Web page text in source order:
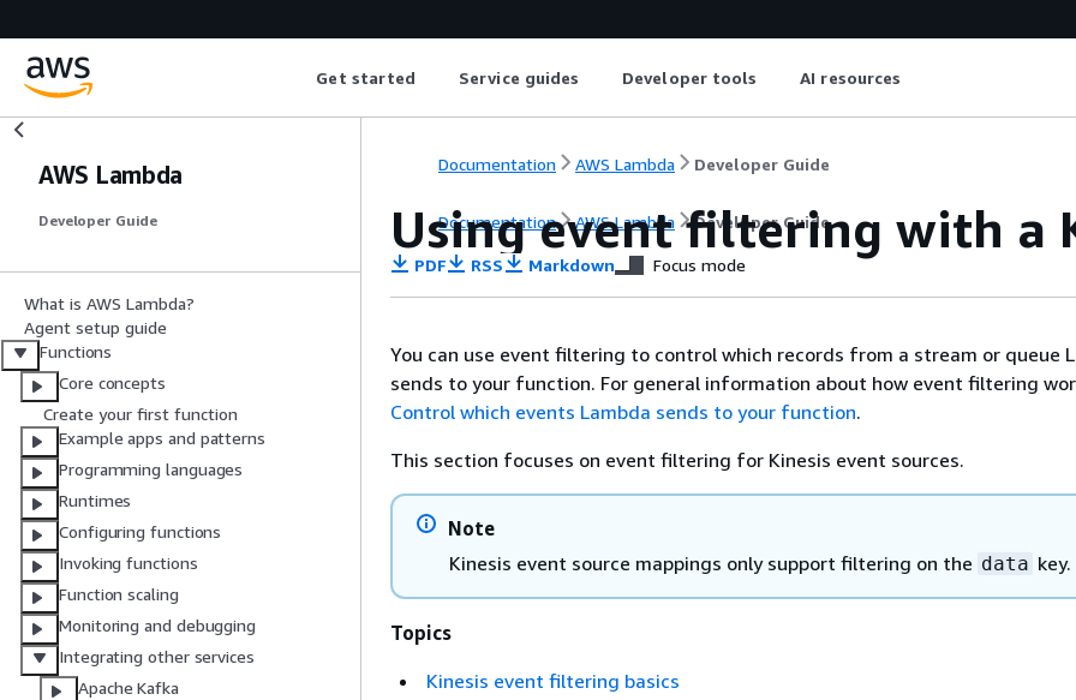
Get started Service guides Developer tools AI resources
AWS Lambda
Developer Guide
What is AWS Lambda?
Agent setup guide
Functions
Core concepts
Create your first function
Example apps and patterns
Programming languages
Runtimes
Configuring functions
Invoking functions
Function scaling
Monitoring and debugging
Integrating other services
Apache Kafka
Documentation AWS Lambda Developer Guide
Documentation AWS Lambda Developer Guide
Using event filtering with a
PDF RSS Markdown Focus mode
You can use event filtering to control which records from a stream or queue
sends to your function. For general information about how event filtering
Control which events Lambda sends to your function.
This section focuses on event filtering for Kinesis event sources.
Note
Kinesis event source mappings only support filtering on the data key.
Topics
Kinesis event filtering basics